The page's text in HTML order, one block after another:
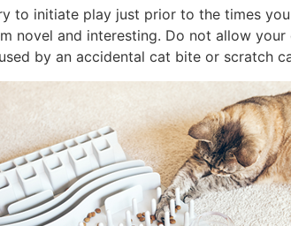
to initiate play just prior to the times
novel and interesting. Do not allow
by an accidental cat bite or scratch